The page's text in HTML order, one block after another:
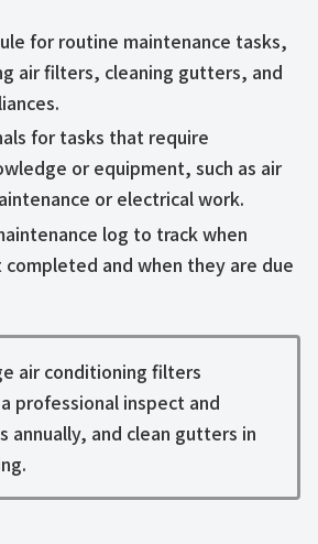
for routine maintenance tasks,
air filters, cleaning gutters, and
for tasks that require
or equipment, such as air
or electrical work.
log to track when
and when they are due
air conditioning filters
professional inspect and
annually, and clean gutters in